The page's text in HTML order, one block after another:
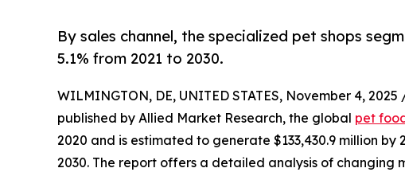
By sales channel, the specialized pet shops
5.1% from 2021 to 2030.
WILMINGTON, DE, UNITED STATES, November 4, 2025
published by Allied Market Research, the global pet
2020 and is estimated to generate $133,430.9 million by
2030. The report offers a detailed analysis of changing